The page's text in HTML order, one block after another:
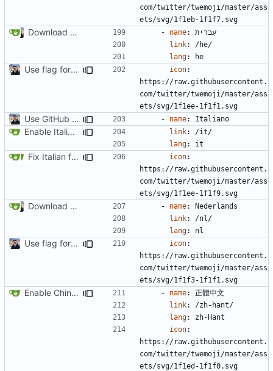
com/twitter/twemoji/master/ass
ets/svg/1f1eb-1f1f7.svg
Download Translations from Crowdin ( #2054)
- name:
עִברִית
link:
/he/
lang: he
Use flag for language selector icon ( #2062
icon:
https://raw.githubusercontent.
com/twitter/twemoji/master/ass
ets/svg/1f1ee-1f1f1.svg
Use GitHub Actions instead of Netlify ( #2462)
- name: Italiano
Enable Italian Translation ( link:
/it/
lang: it
Fix Italian flag icon ( #2208 icon:
https://raw.githubusercontent.
com/twitter/twemoji/master/ass
ets/svg/1f1ee-1f1f9.svg
Download Translations from Crowdin ( #2054)
- name:
Nederlands
link:
/nl/
lang: nl
Use flag for language selector icon ( #2062
icon:
https://raw.githubusercontent.
com/twitter/twemoji/master/ass
ets/svg/1f1f3-1f1f1.svg
Enable Chinese Traditional Translation ( #2193)
- name:
正體中文
link:
/zh-hant/
lang:
zh-Hant
icon:
https://raw.githubusercontent.
com/twitter/twemoji/master/ass
ets/svg/1f1ed-1f1f0.svg